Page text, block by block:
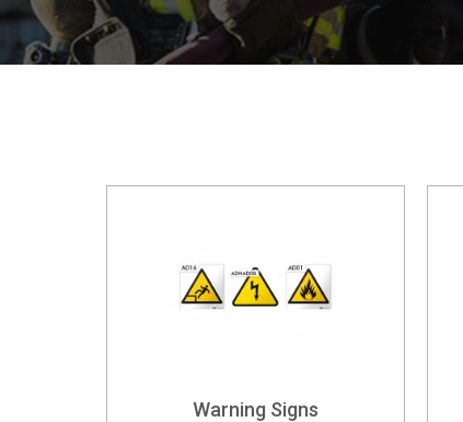
Warning Signs